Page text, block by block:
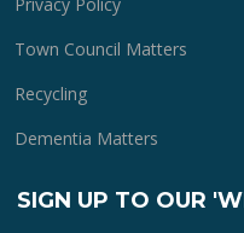
Town Council Matters
Recycling
Dementia Matters
SIGN UP TO OUR